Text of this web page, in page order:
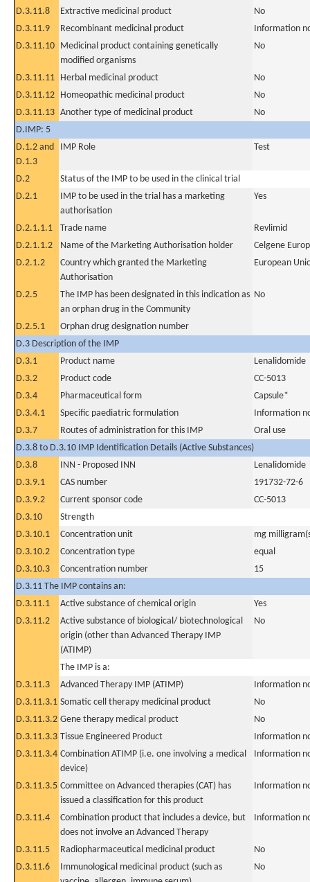
D.3.11.8
Extractive medicinal product
No
D.3.11.9
Recombinant medicinal product
Information
D.3.11.10 Medicinal product containing genetically
modified organisms
No
D.3.11.11 Herbal medicinal product
No
D.3.11.12 Homeopathic medicinal product
No
D.3.11.13 Another type of medicinal product
No
D.IMP: 5
D.1.2 and
D.1.3
IMP Role Test
D.2
Status of the IMP to be used in the clinical trial
D.2.1
IMP to be used in the trial has a marketing
authorisation
Yes
D.2.1.1.1 Trade name
Revlimid
D.2.1.1.2
Name of the Marketing Authorisation holder
Celgene
D.2.1.2
Country which granted the Marketing
Authorisation
European
D.2.5
The IMP has been designated in this indication as
an orphan drug in the Community
No
D.2.5.1
Orphan drug designation number
D.3 Description of the IMP
D.3.1
Product name
Lenalidomide
D.3.2
Product code
CC-5013
D.3.4
Pharmaceutical form
Capsule*
D.3.4.1
Specific paediatric formulation
Information
D.3.7
Routes of administration for this IMP
Oral use
D.3.8 to D.3.10 IMP Identification Details (Active Substances)
D.3.8
INN - Proposed INN
Lenalidomide
D.3.9.1
CAS number
191732-72-6
D.3.9.2
Current sponsor code
CC-5013
D.3.10
Strength
D.3.10.1
Concentration unit
mg
D.3.10.2
Concentration type
equal
D.3.10.3
Concentration number
15
D.3.11 The IMP contains an:
D.3.11.1
Active substance of chemical origin
Yes
D.3.11.2
Active substance of biological/ biotechnological
origin (other than Advanced Therapy IMP
(ATIMP)
No
The IMP is a:
D.3.11.3
Advanced Therapy IMP (ATIMP)
Information
D.3.11.3.1 Somatic cell therapy medicinal product
No
D.3.11.3.2 Gene therapy medical product
No
D.3.11.3.3 Tissue Engineered Product
Information
D.3.11.3.4 Combination ATIMP (i.e. one involving a medical
device)
Information
D.3.11.3.5 Committee on Advanced therapies (CAT) has
issued a classification for this product
Information
D.3.11.4
Combination product that includes a device, but
does not involve an Advanced Therapy
Information
D.3.11.5 Radiopharmaceutical medicinal product
No
D.3.11.6
Immunological medicinal product (such as
No